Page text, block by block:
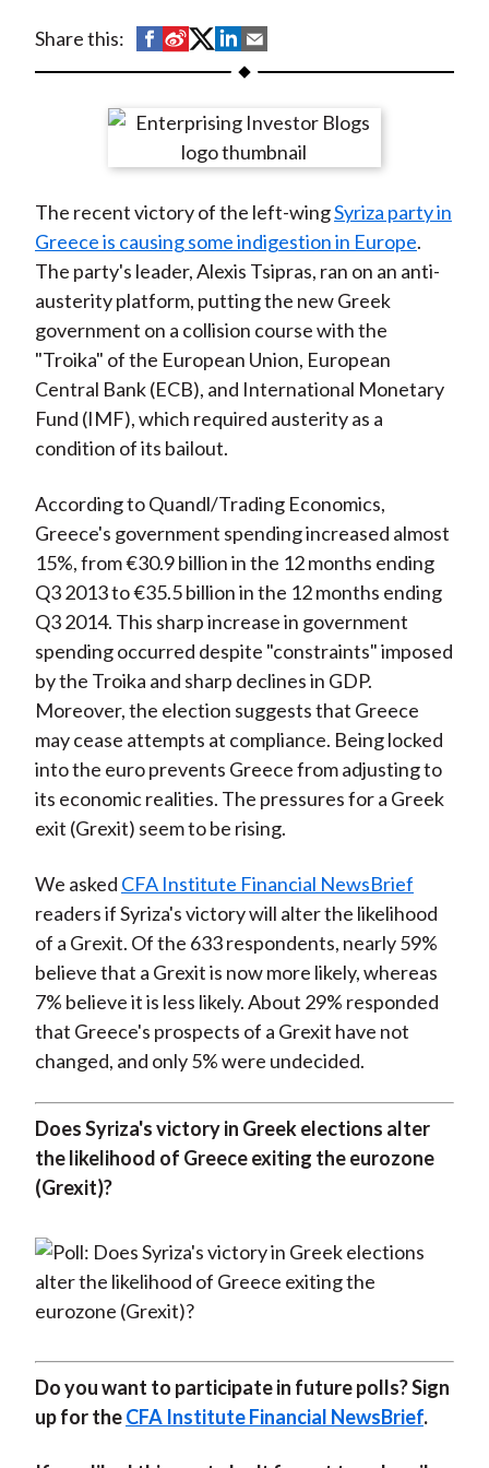
Share this:
S
h
r
n
F
a
c
e
b
o
o
k
S
h
r
e
n
W
e
i
b
o
S
h
r
e
n
T
w
i
t
t
e
r
(
)
S
h
r
e
n
L
i
n
k
e
d
I
h
r
e
y
E
m
a
i
l
The recent victory of the left-wingSyriza party in
Greece is causing some indigestion in Europe.
The party's leader, Alexis Tsipras, ran on an anti-
austerity platform, putting the new Greek
government on a collision course with the
"Troika" of the European Union, European
Central Bank (ECB), and International Monetary
Fund (IMF), which required austerity as a
condition of its bailout.
According to Quandl/Trading Economics,
Greece's government spending increased almost
15%, from €30.9 billion in the 12 months ending
Q3 2013 to €35.5 billion in the 12 months ending
Q3 2014. This sharp increase in government
spending occurred despite "constraints" imposed
by the Troika and sharp declines in GDP.
Moreover, the election suggests that Greece
may cease attempts at compliance. Being locked
into the euro prevents Greece from adjusting to
its economic realities. The pressures for a Greek
exit (Grexit) seem to be rising.
We asked CFA Institute Financial NewsBrief
readers if Syriza's victory will alter the likelihood
of a Grexit. Of the 633 respondents, nearly 59%
believe that a Grexit is now more likely, whereas
7% believe it is less likely. About 29% responded
that Greece's prospects of a Grexit have not
changed, and only 5% were undecided.
Does Syriza's victory in Greek elections alter
the likelihood of Greece exiting the eurozone
(Grexit)?
Do you want to participate in future polls? Sign
up for theCFA Institute Financial NewsBrief.